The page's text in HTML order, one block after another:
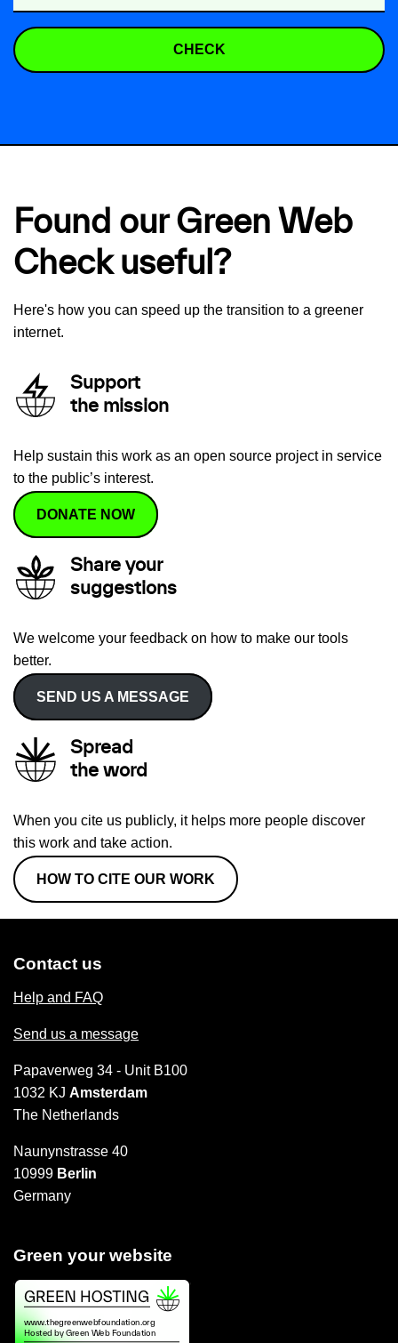
CHECK
Found our Green Web
Check useful?
Here's how you can speed up the transition to a greener
internet.
Support
the mission
Help sustain this work as an open source project in service
to the public’s interest.
DONATE NOW
Share your
suggestions
We welcome your feedback on how to make our tools
better.
SEND US A MESSAGE
Spread
the word
When you cite us publicly, it helps more people discover
this work and take action.
HOW TO CITE OUR WORK
Contact us
Help and FAQ
Send us a message
Papaverweg 34 - Unit B100
1032 KJ Amsterdam
The Netherlands
Naunynstrasse 40
10999 Berlin
Germany
Green your website